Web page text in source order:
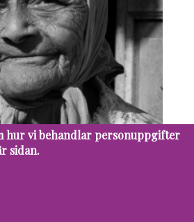
hur vi behandlar personuppgifter
sidan.